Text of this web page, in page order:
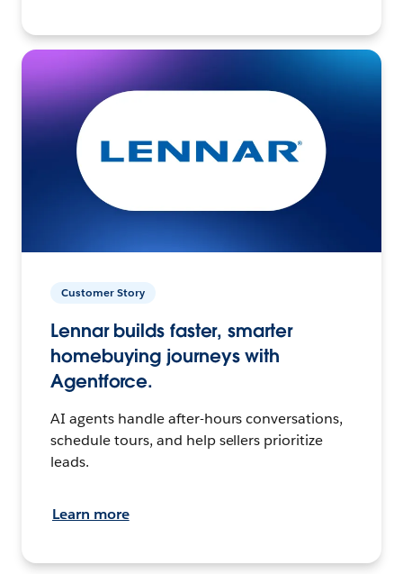
Customer Story
Lennar builds faster, smarter
homebuying journeys with
Agentforce.
AI agents handle after-hours conversations,
schedule tours, and help sellers prioritize
leads.
Learn more